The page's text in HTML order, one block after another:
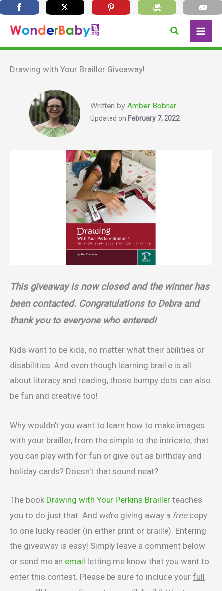
content
Search
Drawing with Your Brailler Giveaway!
Written byAmber Bobnar
Updated on February 7, 2022
This giveaway is now closed and the winner has
been contacted. Congratulations to Debra and
thank you to everyone who entered!
Kids want to be kids, no matter what their abilities or
disabilities. And even though learning braille is all
about literacy and reading, those bumpy dots can also
be fun and creative too!
Why wouldn’t you want to learn how to make images
with your brailler, from the simple to the intricate, that
you can play with for fun or give out as birthday and
holiday cards? Doesn’t that sound neat?
The book Drawing with Your Perkins Brailler teaches
you to do just that. And we’re giving away a freecopy
to one lucky reader (in either print or braille). Entering
the giveaway is easy! Simply leave a comment below
or send me an email letting me know that you want to
enter this contest. Please be sure to include your full